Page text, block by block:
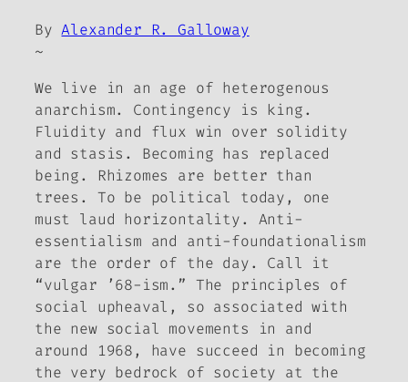
ByAlexander R. Galloway
~
We live in an age of heterogenous
anarchism. Contingency is king.
Fluidity and flux win over solidity
and stasis. Becoming has replaced
being. Rhizomes are better than
trees. To be political today, one
must laud horizontality. Anti-
essentialism and anti-foundationalism
are the order of the day. Call it
“vulgar ’68-ism.” The principles of
social upheaval, so associated with
the new social movements in and
around 1968, have succeed in becoming
the very bedrock of society at the